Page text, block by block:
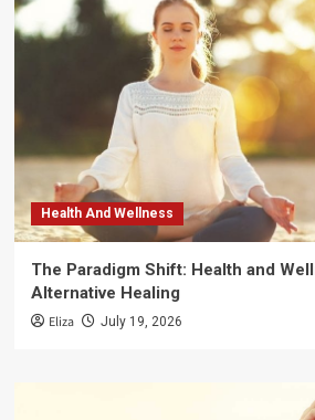
Health And Wellness
The Paradigm Shift: Health and
Alternative Healing
Eliza July 19, 2026